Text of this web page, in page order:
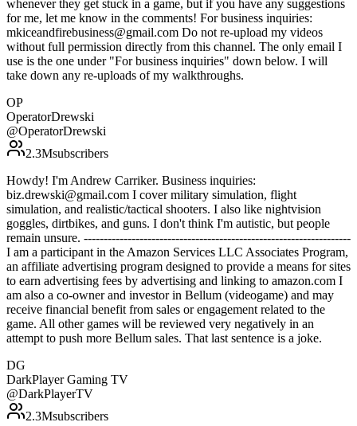
whenever they get stuck in a game, but if you have any suggestions
for me, let me know in the comments! For business inquiries:
mkiceandfirebusiness@gmail.com Do not re-upload my videos
without full permission directly from this channel. The only email I
use is the one under "For business inquiries" down below. I will
take down any re-uploads of my walkthroughs.
OP
OperatorDrewski
@OperatorDrewski
2.3Msubscribers
Howdy! I'm Andrew Carriker. Business inquiries:
biz.drewski@gmail.com I cover military simulation, flight
simulation, and realistic/tactical shooters. I also like nightvision
goggles, dirtbikes, and guns. I don't think I'm autistic, but people
remain unsure. -------------------------------------------------------------------
I am a participant in the Amazon Services LLC Associates Program,
an affiliate advertising program designed to provide a means for sites
to earn advertising fees by advertising and linking to amazon.com I
am also a co-owner and investor in Bellum (videogame) and may
receive financial benefit from sales or engagement related to the
game. All other games will be reviewed very negatively in an
attempt to push more Bellum sales. That last sentence is a joke.
DG
DarkPlayer Gaming TV
@DarkPlayerTV
2.3Msubscribers